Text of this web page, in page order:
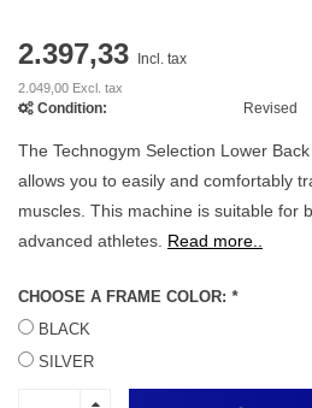
2.397,33 Incl. tax
2.049,00 Excl. tax
Condition: Revised
The Technogym Selection Lower
allows you to easily and comfortably
muscles. This machine is suitable for
advanced athletes. Read more..
CHOOSE A FRAME COLOR: *
BLACK
SILVER